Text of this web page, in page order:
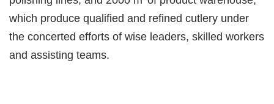
which produce qualified and refined cutlery under
the concerted efforts of wise leaders, skilled workers
and assisting teams.